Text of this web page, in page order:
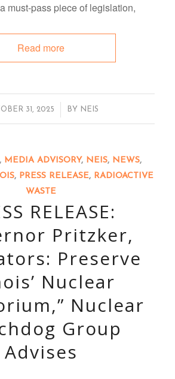
must-pass piece of legislation,
Read more
31, 2025
/ BY NEIS
, MEDIA ADVISORY, NEIS, NEWS,
, PRESS RELEASE, RADIOACTIVE
WASTE
RELEASE:
Pritzker,
Preserve
Nuclear
Nuclear
Group
Advises